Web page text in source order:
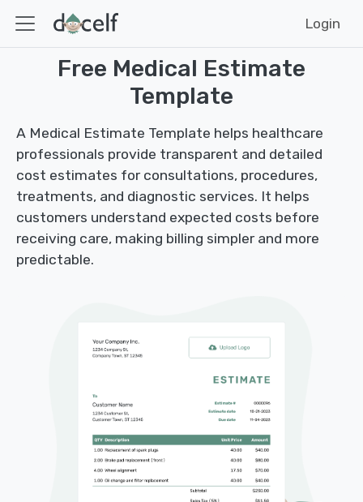
Login
Free Medical Estimate
Template
A Medical Estimate Template helps healthcare
professionals provide transparent and detailed
cost estimates for consultations, procedures,
treatments, and diagnostic services. It helps
customers understand expected costs before
receiving care, making billing simpler and more
predictable.